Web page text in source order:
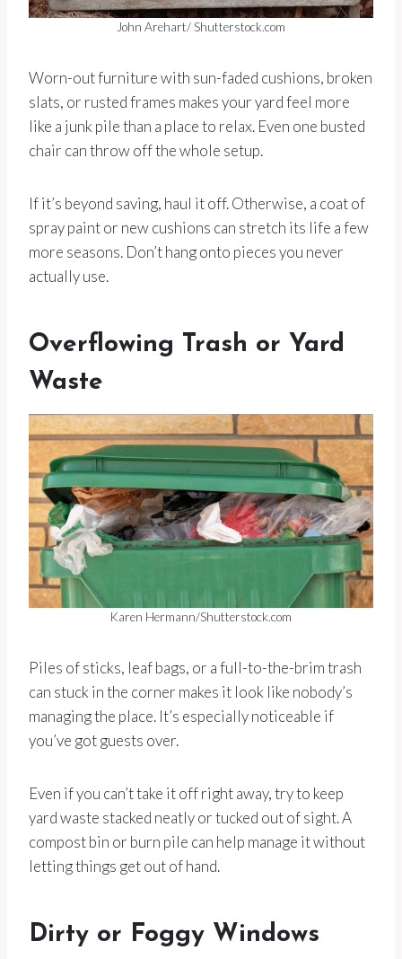
John Arehart/ Shutterstock.com
Worn-out furniture with sun-faded cushions, broken
slats, or rusted frames makes your yard feel more
like a junk pile than a place to relax. Even one busted
chair can throw off the whole setup.
If it’s beyond saving, haul it off. Otherwise, a coat of
spray paint or new cushions can stretch its life a few
more seasons. Don’t hang onto pieces you never
actually use.
Overflowing Trash or Yard
Waste
Karen Hermann/Shutterstock.com
Piles of sticks, leaf bags, or a full-to-the-brim trash
can stuck in the corner makes it look like nobody’s
managing the place. It’s especially noticeable if
you’ve got guests over.
Even if you can’t take it off right away, try to keep
yard waste stacked neatly or tucked out of sight. A
compost bin or burn pile can help manage it without
letting things get out of hand.
Dirty or Foggy Windows